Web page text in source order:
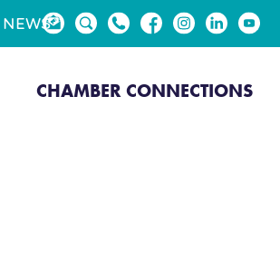
NEWS
CHAMBER CONNECTIONS